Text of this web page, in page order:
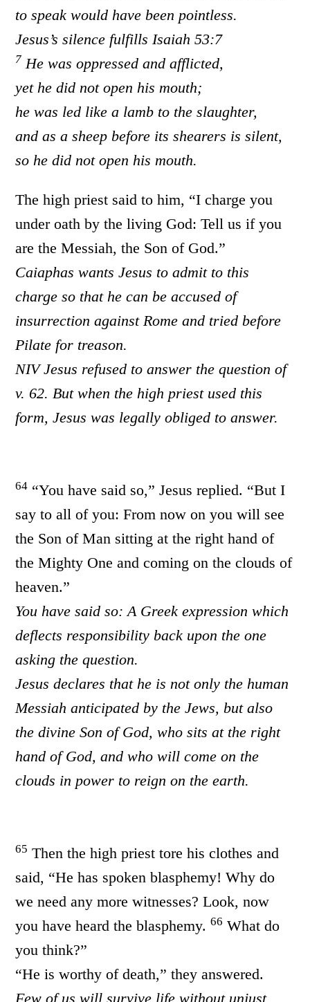
to speak would have been pointless.
Jesus’s silence fulfills Isaiah 53:7
7 He was oppressed and afflicted,
yet he did not open his mouth;
he was led like a lamb to the slaughter,
and as a sheep before its shearers is silent,
so he did not open his mouth.
The high priest said to him, “I charge you
under oath by the living God: Tell us if you
are the Messiah, the Son of God.”
Caiaphas wants Jesus to admit to this
charge so that he can be accused of
insurrection against Rome and tried before
Pilate for treason.
NIV Jesus refused to answer the question of
v. 62. But when the high priest used this
form, Jesus was legally obliged to answer.
64 “You have said so,” Jesus replied. “But I
say to all of you: From now on you will see
the Son of Man sitting at the right hand of
the Mighty One and coming on the clouds of
heaven.”
You have said so: A Greek expression which
deflects responsibility back upon the one
asking the question.
Jesus declares that he is not only the human
Messiah anticipated by the Jews, but also
the divine Son of God, who sits at the right
hand of God, and who will come on the
clouds in power to reign on the earth.
65 Then the high priest tore his clothes and
said, “He has spoken blasphemy! Why do
we need any more witnesses? Look, now
you have heard the blasphemy.66 What do
you think?”
“He is worthy of death,” they answered.
Few of us will survive life without unjust